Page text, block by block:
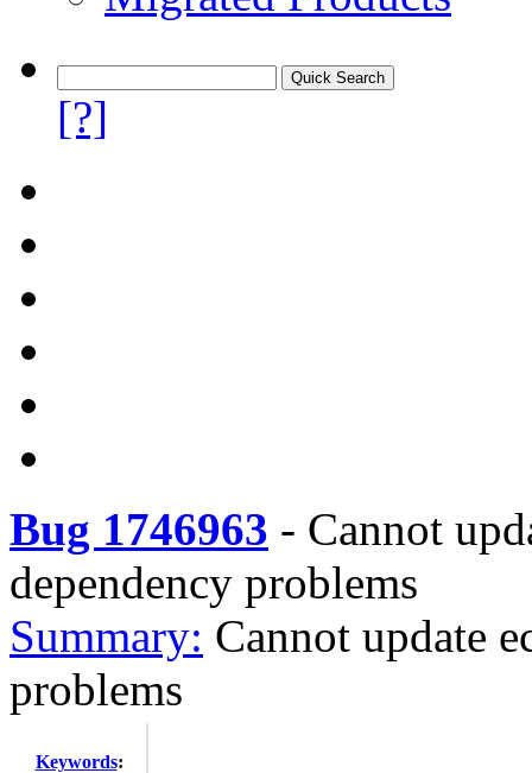
[?]
Bug 1746963 - Cannot
dependency problems
Summary: Cannot update
problems
Keywords: